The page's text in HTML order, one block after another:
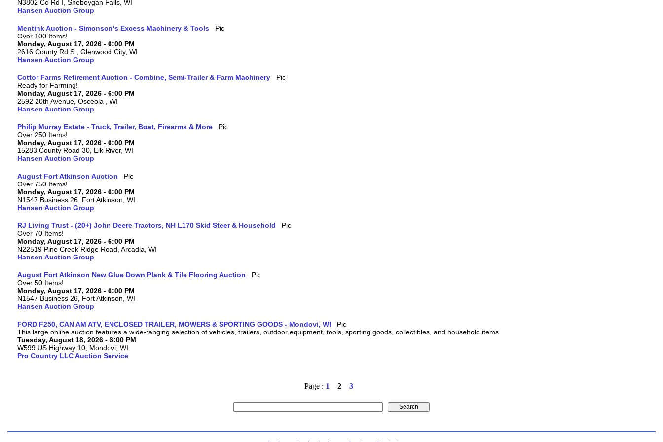
N3802 Co Rd I, Sheboygan Falls, WI
Hansen Auction Group
Mentink Auction - Simonson's Excess Machinery & Tools
Over 100 Items!
Monday, August 17, 2026 - 6:00 PM
2616 County Rd S , Glenwood City, WI
Hansen Auction Group
Cottor Farms Retirement Auction - Combine, Semi-Trailer & Farm Machinery
Ready for Farming!
Monday, August 17, 2026 - 6:00 PM
2592 20th Avenue, Osceola , WI
Hansen Auction Group
Philip Murray Estate - Truck, Trailer, Boat, Firearms & More
Over 250 Items!
Monday, August 17, 2026 - 6:00 PM
15283 County Road 30, Elk River, WI
Hansen Auction Group
August Fort Atkinson Auction
Over 750 Items!
Monday, August 17, 2026 - 6:00 PM
N1547 Business 26, Fort Atkinson, WI
Hansen Auction Group
RJ Living Trust - (20+) John Deere Tractors, NH L170 Skid Steer & Household
Over 70 Items!
Monday, August 17, 2026 - 6:00 PM
N22519 Pine Creek Ridge Road, Arcadia, WI
Hansen Auction Group
August Fort Atkinson New Glue Down Plank & Tile Flooring Auction
Over 50 Items!
Monday, August 17, 2026 - 6:00 PM
N1547 Business 26, Fort Atkinson, WI
Hansen Auction Group
FORD F250, CAN AM ATV, ENCLOSED TRAILER, MOWERS & SPORTING GOODS - Mondovi, WI
This large online auction features a wide-ranging selection of vehicles, trailers, outdoor equipment, tools, sporting goods, collectibles, and household items.
Tuesday, August 18, 2026 - 6:00 PM
W599 US Highway 10, Mondovi, WI
Pro Country LLC Auction Service
Page : 1 2 3